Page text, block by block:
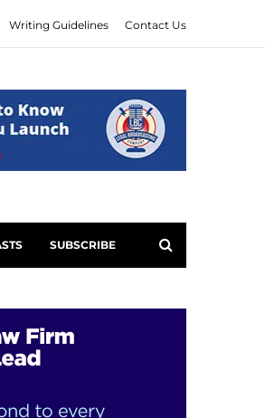
Writing Guidelines Contact Us
SUBSCRIBE